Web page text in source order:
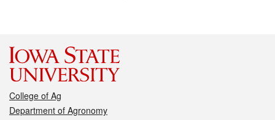
College of Ag
Department of Agronomy